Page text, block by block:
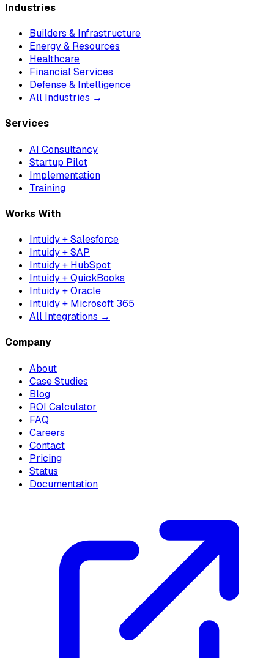
Industries
Builders & Infrastructure
Energy & Resources
Healthcare
Financial Services
Defense & Intelligence
All Industries →
Services
AI Consultancy
Startup Pilot
Implementation
Training
Works With
Intuidy + Salesforce
Intuidy + SAP
Intuidy + HubSpot
Intuidy + QuickBooks
Intuidy + Oracle
Intuidy + Microsoft 365
All Integrations →
Company
About
Case Studies
Blog
ROI Calculator
FAQ
Careers
Contact
Pricing
Status
Documentation